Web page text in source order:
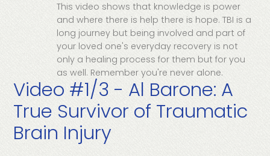
This video shows that knowledge is power
and where there is help there is hope. TBI is a
long journey but being involved and part of
your loved one's everyday recovery is not
only a healing process for them but for you
as well. Remember you're never alone.
Video #1/3 - Al Barone: A
True Survivor of Traumatic
Brain Injury